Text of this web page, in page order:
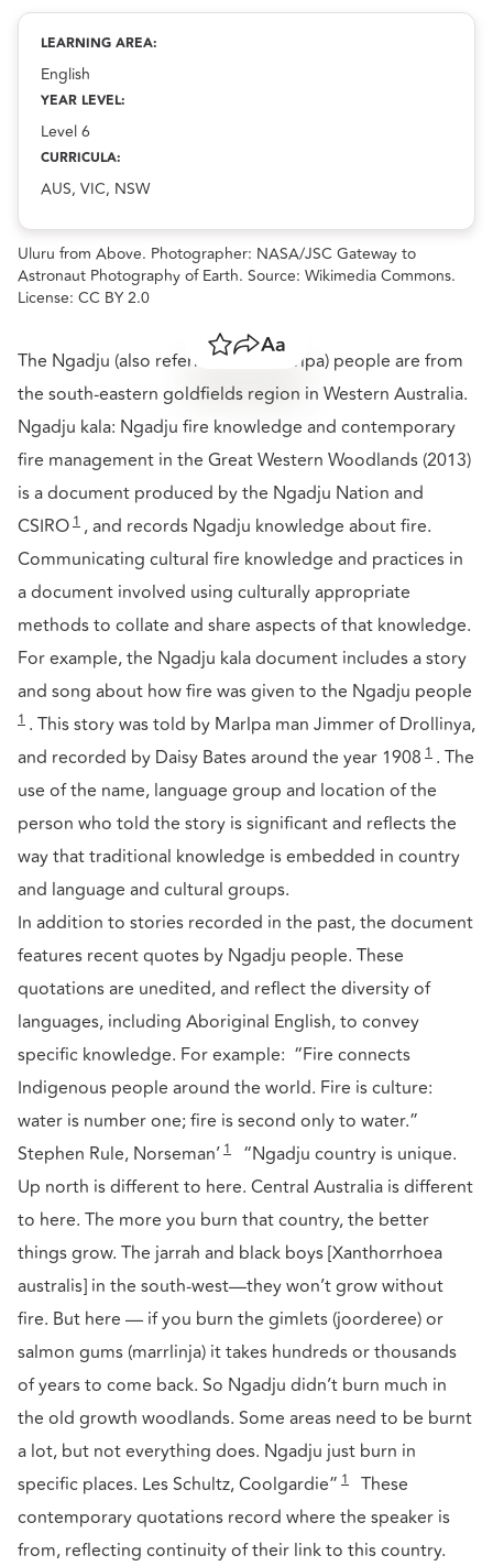
LEARNING AREA:
English
YEAR LEVEL:
Level 6
CURRICULA:
AUS, VIC, NSW
Communicating traditional Indigenous Knowledge
Uluru from Above. Photographer: NASA/JSC Gateway to
Astronaut Photography of Earth. Source: Wikimedia Commons.
License: CC BY 2.0
SaveShareResize text
The Ngadju (also referred to as Marlpa) people are from
the south-eastern goldfields region in Western Australia.
Ngadju kala: Ngadju fire knowledge and contemporary
fire management in the Great Western Woodlands (2013)
is a document produced by the Ngadju Nation and
CSIRO1 , and records Ngadju knowledge about fire.
Communicating cultural fire knowledge and practices in
a document involved using culturally appropriate
methods to collate and share aspects of that knowledge.
For example, the Ngadju kala document includes a story
and song about how fire was given to the Ngadju people
1 . This story was told by Marlpa man Jimmer of Drollinya,
and recorded by Daisy Bates around the year 1908 1 . The
use of the name, language group and location of the
person who told the story is significant and reflects the
way that traditional knowledge is embedded in country
and language and cultural groups.
In addition to stories recorded in the past, the document
features recent quotes by Ngadju people. These
quotations are unedited, and reflect the diversity of
languages, including Aboriginal English, to convey
specific knowledge. For example: “Fire connects
Indigenous people around the world. Fire is culture:
water is number one; fire is second only to water.”
Stephen Rule, Norseman’1
“Ngadju country is unique.
Up north is different to here. Central Australia is different
to here. The more you burn that country, the better
things grow. The jarrah and black boys [Xanthorrhoea
australis] in the south-west—they won’t grow without
fire. But here — if you burn the gimlets (joorderee) or
salmon gums (marrlinja) it takes hundreds or thousands
of years to come back. So Ngadju didn’t burn much in
the old growth woodlands. Some areas need to be burnt
a lot, but not everything does. Ngadju just burn in
specific places. Les Schultz, Coolgardie” 1 These
contemporary quotations record where the speaker is
from, reflecting continuity of their link to this country.